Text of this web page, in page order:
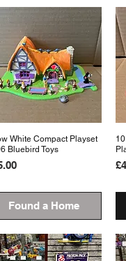
Quick View
White Compact Playset
Bluebird Toys
Found a Home